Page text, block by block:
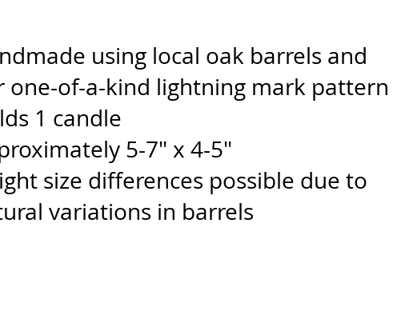
using local oak barrels and
one-of-a-kind lightning mark pattern
1 candle
5-7" x 4-5"
size differences possible due to
variations in barrels